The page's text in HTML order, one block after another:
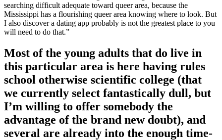
searching difficult adequate toward queer area, because the
Mississippi has a flourishing queer area knowing where to look. But
I also discover a dating app probably is not the greatest place to you
will need to do that.”
Most of the young adults that do live in
this particular area is here having rules
school otherwise scientific college (that
we currently select fantastically dull, but
I’m willing to offer somebody the
advantage of the brand new doubt), and
several are already into the enough time-